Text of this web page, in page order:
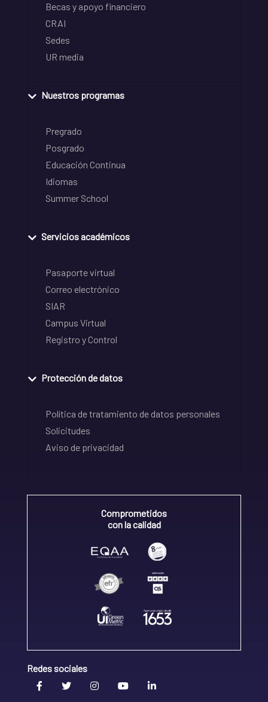
Becas y apoyo financiero
CRAI
Sedes
UR media
Nuestros programas
Pregrado
Posgrado
Educación Continua
Idiomas
Summer School
Servicios académicos
Pasaporte virtual
Correo electrónico
SIAR
Campus Virtual
Registro y Control
Protección de datos
Política de tratamiento de datos personales
Solicitudes
Aviso de privacidad
Comprometidos
con la calidad
Redes sociales